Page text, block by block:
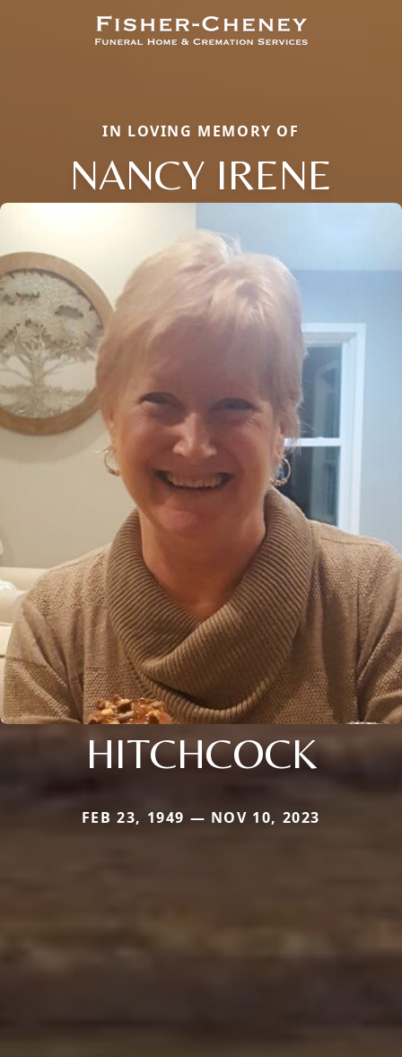
IN LOVING MEMORY OF
NANCY IRENE
HITCHCOCK
FEB 23, 1949 — NOV 10, 2023